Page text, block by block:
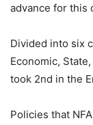
advance for this
Divided into six
Economic,
took 2nd in the
Policies that